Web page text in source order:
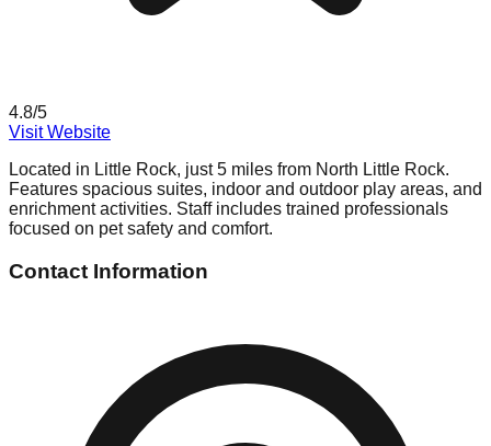
4.8/5
Visit Website
Located in Little Rock, just 5 miles from North Little Rock.
Features spacious suites, indoor and outdoor play areas, and
enrichment activities. Staff includes trained professionals
focused on pet safety and comfort.
Contact Information